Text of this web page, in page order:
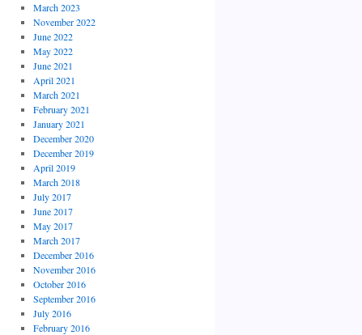
March 2023
November 2022
June 2022
May 2022
June 2021
April 2021
March 2021
February 2021
January 2021
December 2020
December 2019
April 2019
March 2018
July 2017
June 2017
May 2017
March 2017
December 2016
November 2016
October 2016
September 2016
July 2016
February 2016